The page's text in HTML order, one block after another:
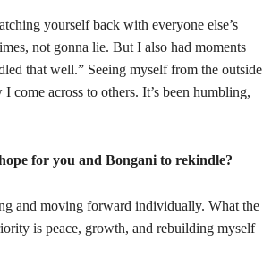
yourself back with everyone else’s
not gonna lie. But I also had moments
that well.” Seeing myself from the outside
come across to others. It’s been humbling,
for you and Bongani to rekindle?
and moving forward individually. What the
is peace, growth, and rebuilding myself